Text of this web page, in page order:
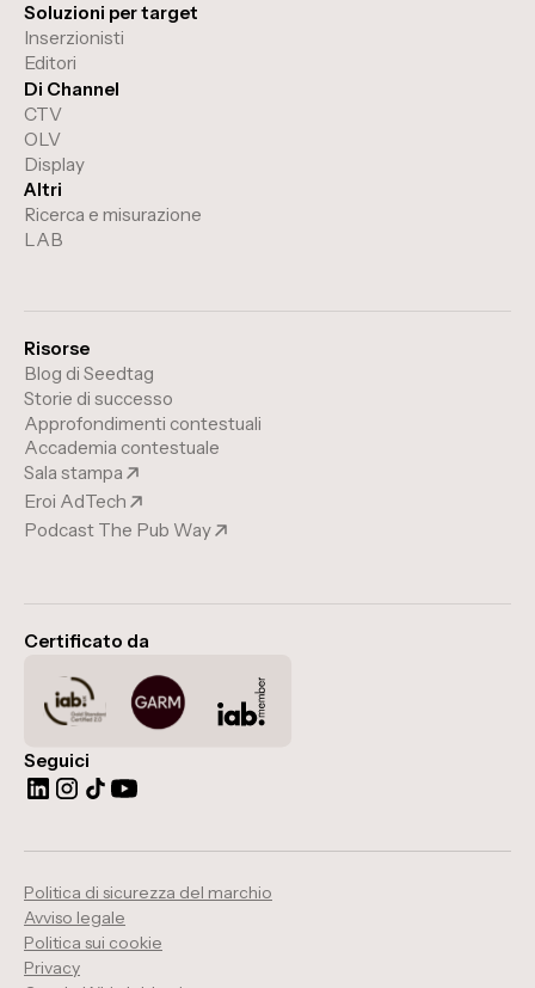
Soluzioni per target
Inserzionisti
Editori
Di Channel
CTV
OLV
Display
Altri
Ricerca e misurazione
LAB
Risorse
Blog di Seedtag
Storie di successo
Approfondimenti contestuali
Accademia contestuale
Sala stampa
Eroi AdTech
Podcast The Pub Way
Certificato da
Seguici
Politica di sicurezza del marchio
Avviso legale
Politica sui cookie
Privacy